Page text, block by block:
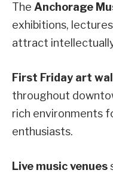
The Anchorage
exhibitions,
attract
First Friday art
throughout
rich environments
enthusiasts.
Live music venues